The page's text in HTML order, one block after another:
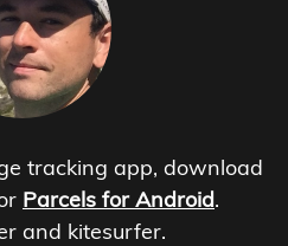
tracking app, download
Parcels for Android.
and kitesurfer.